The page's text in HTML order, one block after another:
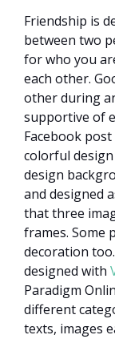
Friendship is
between two
for who you
each other.
other during
supportive of
Facebook
colorful
design
and designed
that three
frames. Some
decoration
designed with
Paradigm
different
texts, images